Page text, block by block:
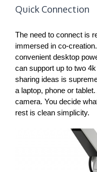
Quick Connection
The need to connect is
immersed in co-
convenient desktop
can support up to two
sharing ideas is
a laptop, phone or
camera. You decide
rest is clean simplicity.